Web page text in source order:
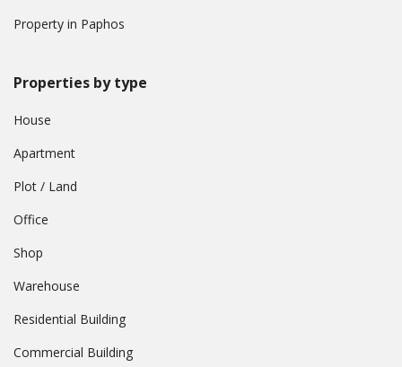
Property in Paphos
Properties by type
House
Apartment
Plot / Land
Office
Shop
Warehouse
Residential Building
Commercial Building